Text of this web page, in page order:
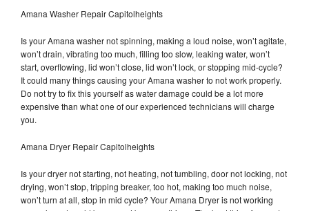
Amana Washer Repair Capitolheights
Is your Amana washer not spinning, making a loud noise, won’t agitate,
won’t drain, vibrating too much, filling too slow, leaking water, won’t
start, overflowing, lid won’t close, lid won’t lock, or stopping mid-cycle?
It could many things causing your Amana washer to not work properly.
Do not try to fix this yourself as water damage could be a lot more
expensive than what one of our experienced technicians will charge
you.
Amana Dryer Repair Capitolheights
Is your dryer not starting, not heating, not tumbling, door not locking, not
drying, won’t stop, tripping breaker, too hot, making too much noise,
won’t turn at all, stop in mid cycle? Your Amana Dryer is not working